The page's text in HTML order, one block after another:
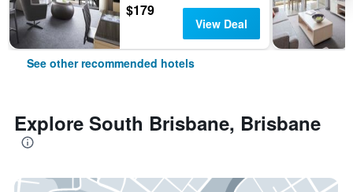
$179
View Deal
See other recommended hotels
Explore South Brisbane, Brisbane